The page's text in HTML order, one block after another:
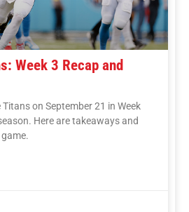
Week 3 Recap and
on September 21 in Week
Here are takeaways and